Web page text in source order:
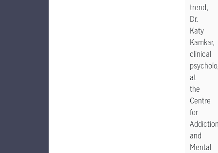
trend,
Dr.
Katy
Kamkar,
clinical
at
the
Centre
for
and
Mental